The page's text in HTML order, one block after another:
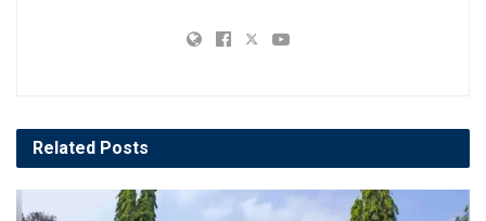
Related Posts